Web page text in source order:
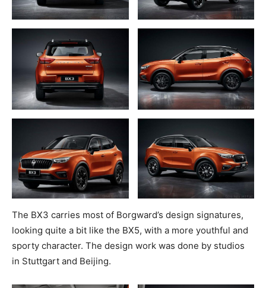
The BX3 carries most of Borgward’s design signatures,
looking quite a bit like the BX5, with a more youthful and
sporty character. The design work was done by studios
in Stuttgart and Beijing.